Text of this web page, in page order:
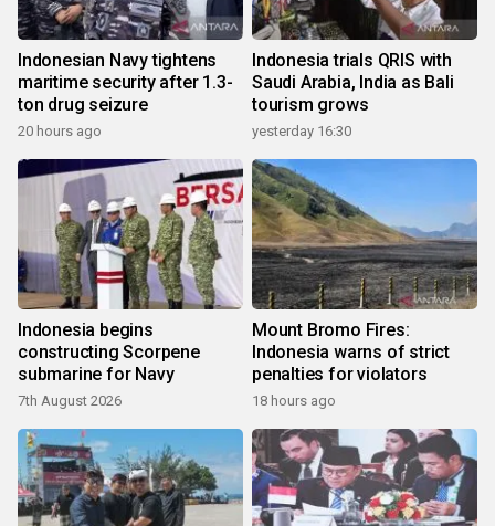
Indonesian Navy tightens
maritime security after 1.3-
ton drug seizure
20 hours ago
Indonesia trials QRIS with
Saudi Arabia, India as Bali
tourism grows
yesterday 16:30
Indonesia begins
constructing Scorpene
submarine for Navy
7th August 2026
Mount Bromo Fires:
Indonesia warns of strict
penalties for violators
18 hours ago